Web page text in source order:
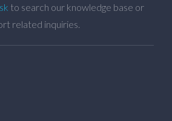
to search our knowledge base or
related inquiries.